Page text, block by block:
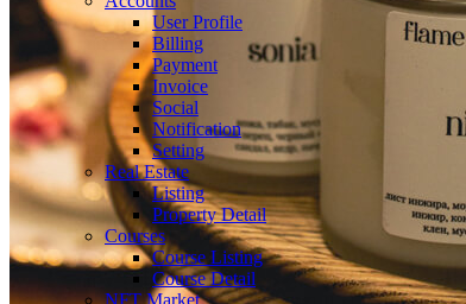
User Profile
Billing
Payment
Invoice
Social
Notification
Setting
Real Estate
Listing
Property Detail
Courses
Course Listing
Course Detail